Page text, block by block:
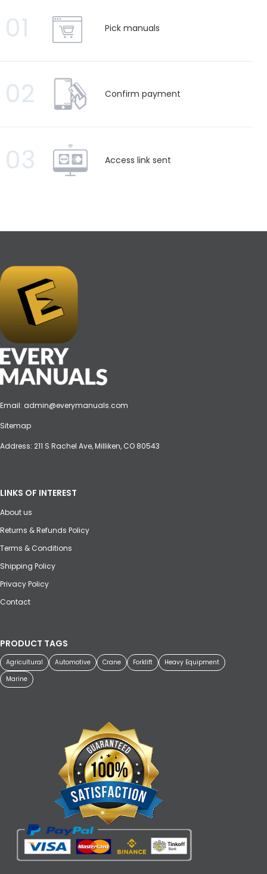
01 Pick manuals
02 Confirm payment
03 Access link sent
Email: admin@everymanuals.com
Sitemap
Address: 211 S Rachel Ave, Milliken, CO 80543
LINKS OF INTEREST
About us
Returns & Refunds Policy
Terms & Conditions
Shipping Policy
Privacy Policy
Contact
PRODUCT TAGS
Agricultural Automotive Crane Forklift
Heavy Equipment
Marine